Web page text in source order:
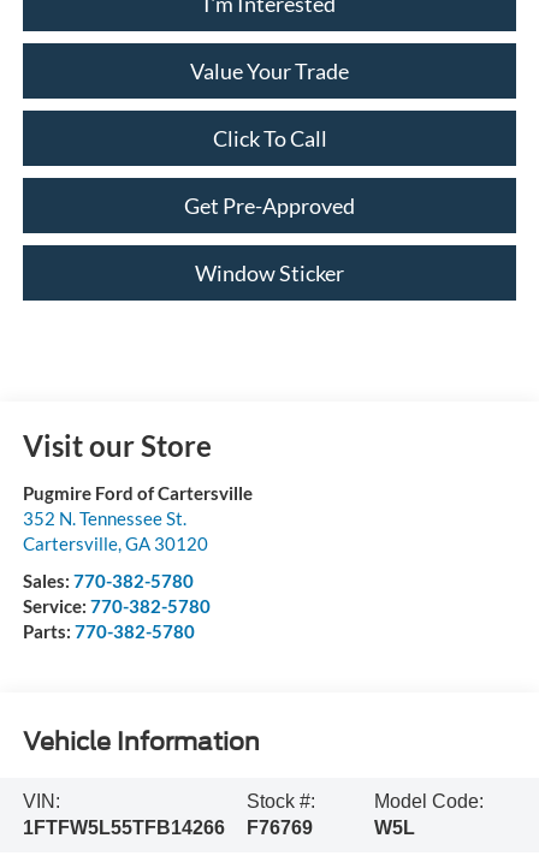
Value Your Trade
Click To Call
Get Pre-Approved
Window Sticker
Visit our Store
Pugmire Ford of Cartersville
352 N. Tennessee St.
Cartersville,GA 30120
Sales: 770-382-5780
Service: 770-382-5780
Parts: 770-382-5780
Vehicle Information
VIN:
1FTFW5L55TFB14266
Stock #:
F76769
Model Code:
W5L